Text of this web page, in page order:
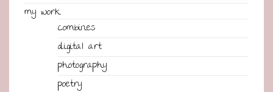
my work
combines
digital art
photography
poetry